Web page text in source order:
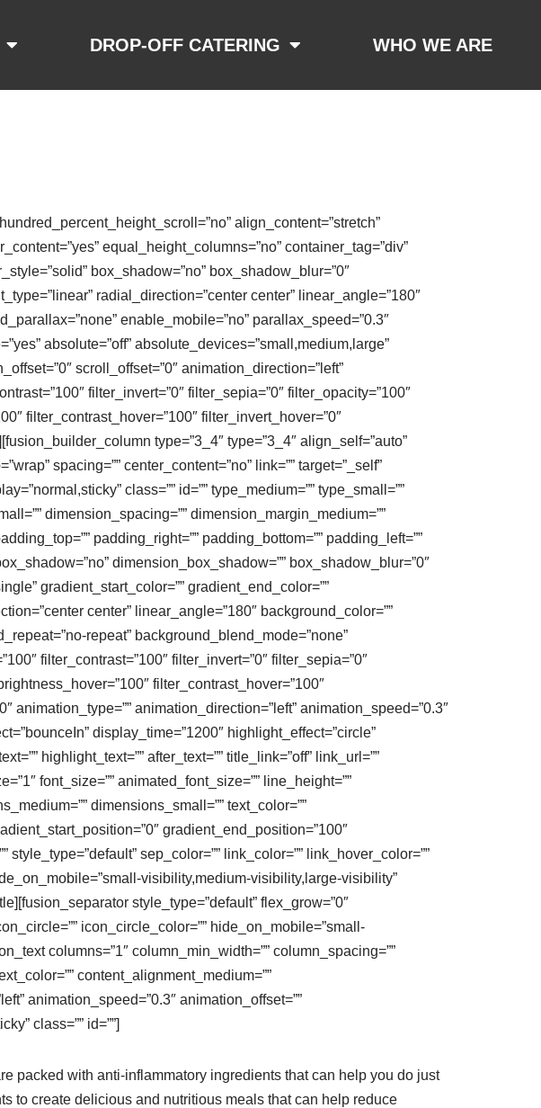
DROP-OFF CATERING WHO WE ARE
align_content=”stretch”
equal_height_columns=”no” container_tag=”div”
box_shadow=”no” box_shadow_blur=”0″
radial_direction=”center center” linear_angle=”180″
enable_mobile=”no” parallax_speed=”0.3″
absolute=”off” absolute_devices=”small,medium,large”
scroll_offset=”0″ animation_direction=”left”
filter_invert=”0″ filter_sepia=”0″ filter_opacity=”100″
filter_contrast_hover=”100″ filter_invert_hover=”0″
type=”3_4″ type=”3_4″ align_self=”auto”
spacing=”” center_content=”no” link=”” target=”_self”
class=”” id=”” type_medium=”” type_small=””
dimension_spacing=”” dimension_margin_medium=””
padding_right=”” padding_bottom=”” padding_left=””
dimension_box_shadow=”” box_shadow_blur=”0″
gradient_start_color=”” gradient_end_color=””
center” linear_angle=”180″ background_color=””
repeat” background_blend_mode=”none”
filter_contrast=”100″ filter_invert=”0″ filter_sepia=”0″
filter_contrast_hover=”100″
animation_type=”” animation_direction=”left” animation_speed=”0.3″
display_time=”1200″ highlight_effect=”circle”
highlight_text=”” after_text=”” title_link=”off” link_url=””
font_size=”” animated_font_size=”” line_height=””
dimensions_small=”” text_color=””
gradient_end_position=”100″
sep_color=”” link_color=”” link_hover_color=””
visibility,medium-visibility,large-visibility”
style_type=”default” flex_grow=”0″
icon_circle_color=”” hide_on_mobile=”small-
columns=”1″ column_min_width=”” column_spacing=””
content_alignment_medium=””
animation_speed=”0.3″ animation_offset=””
class=”” id=””]
packed with anti-inflammatory ingredients that can help you do just
to create delicious and nutritious meals that can help reduce